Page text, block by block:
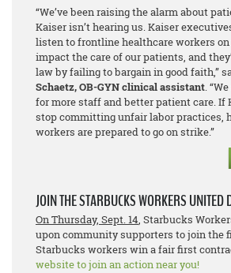
“We’ve been raising the alarm about
Kaiser isn’t hearing us. Kaiser
listen to frontline healthcare workers
impact the care of our patients, and
law by failing to bargain in good faith,”
Schaetz, OB-GYN clinical assistant.
for more staff and better patient care. If
stop committing unfair labor practices,
workers are prepared to go on strike.”
JOIN THE STARBUCKS WORKERS UNITED
On Thursday, Sept. 14, Starbucks
upon community supporters to join the
Starbucks workers win a fair first
website to join an action near you!